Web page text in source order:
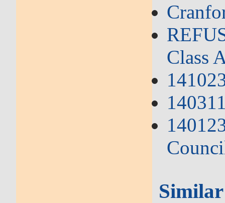
Class
Similar